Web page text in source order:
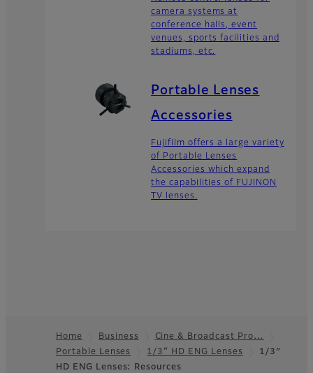
camera systems at
conference halls, event
venues, sports facilities and
stadiums, etc.
Portable Lenses
Accessories
Fujifilm offers a large variety
of Portable Lenses
Accessories which expand
the capabilities of FUJINON
TV lenses.
Footer
Home Business
Cine & Broadcast Pro…
Portable Lenses
1/3″ HD ENG Lenses
1/3″
HD ENG Lenses: Resources